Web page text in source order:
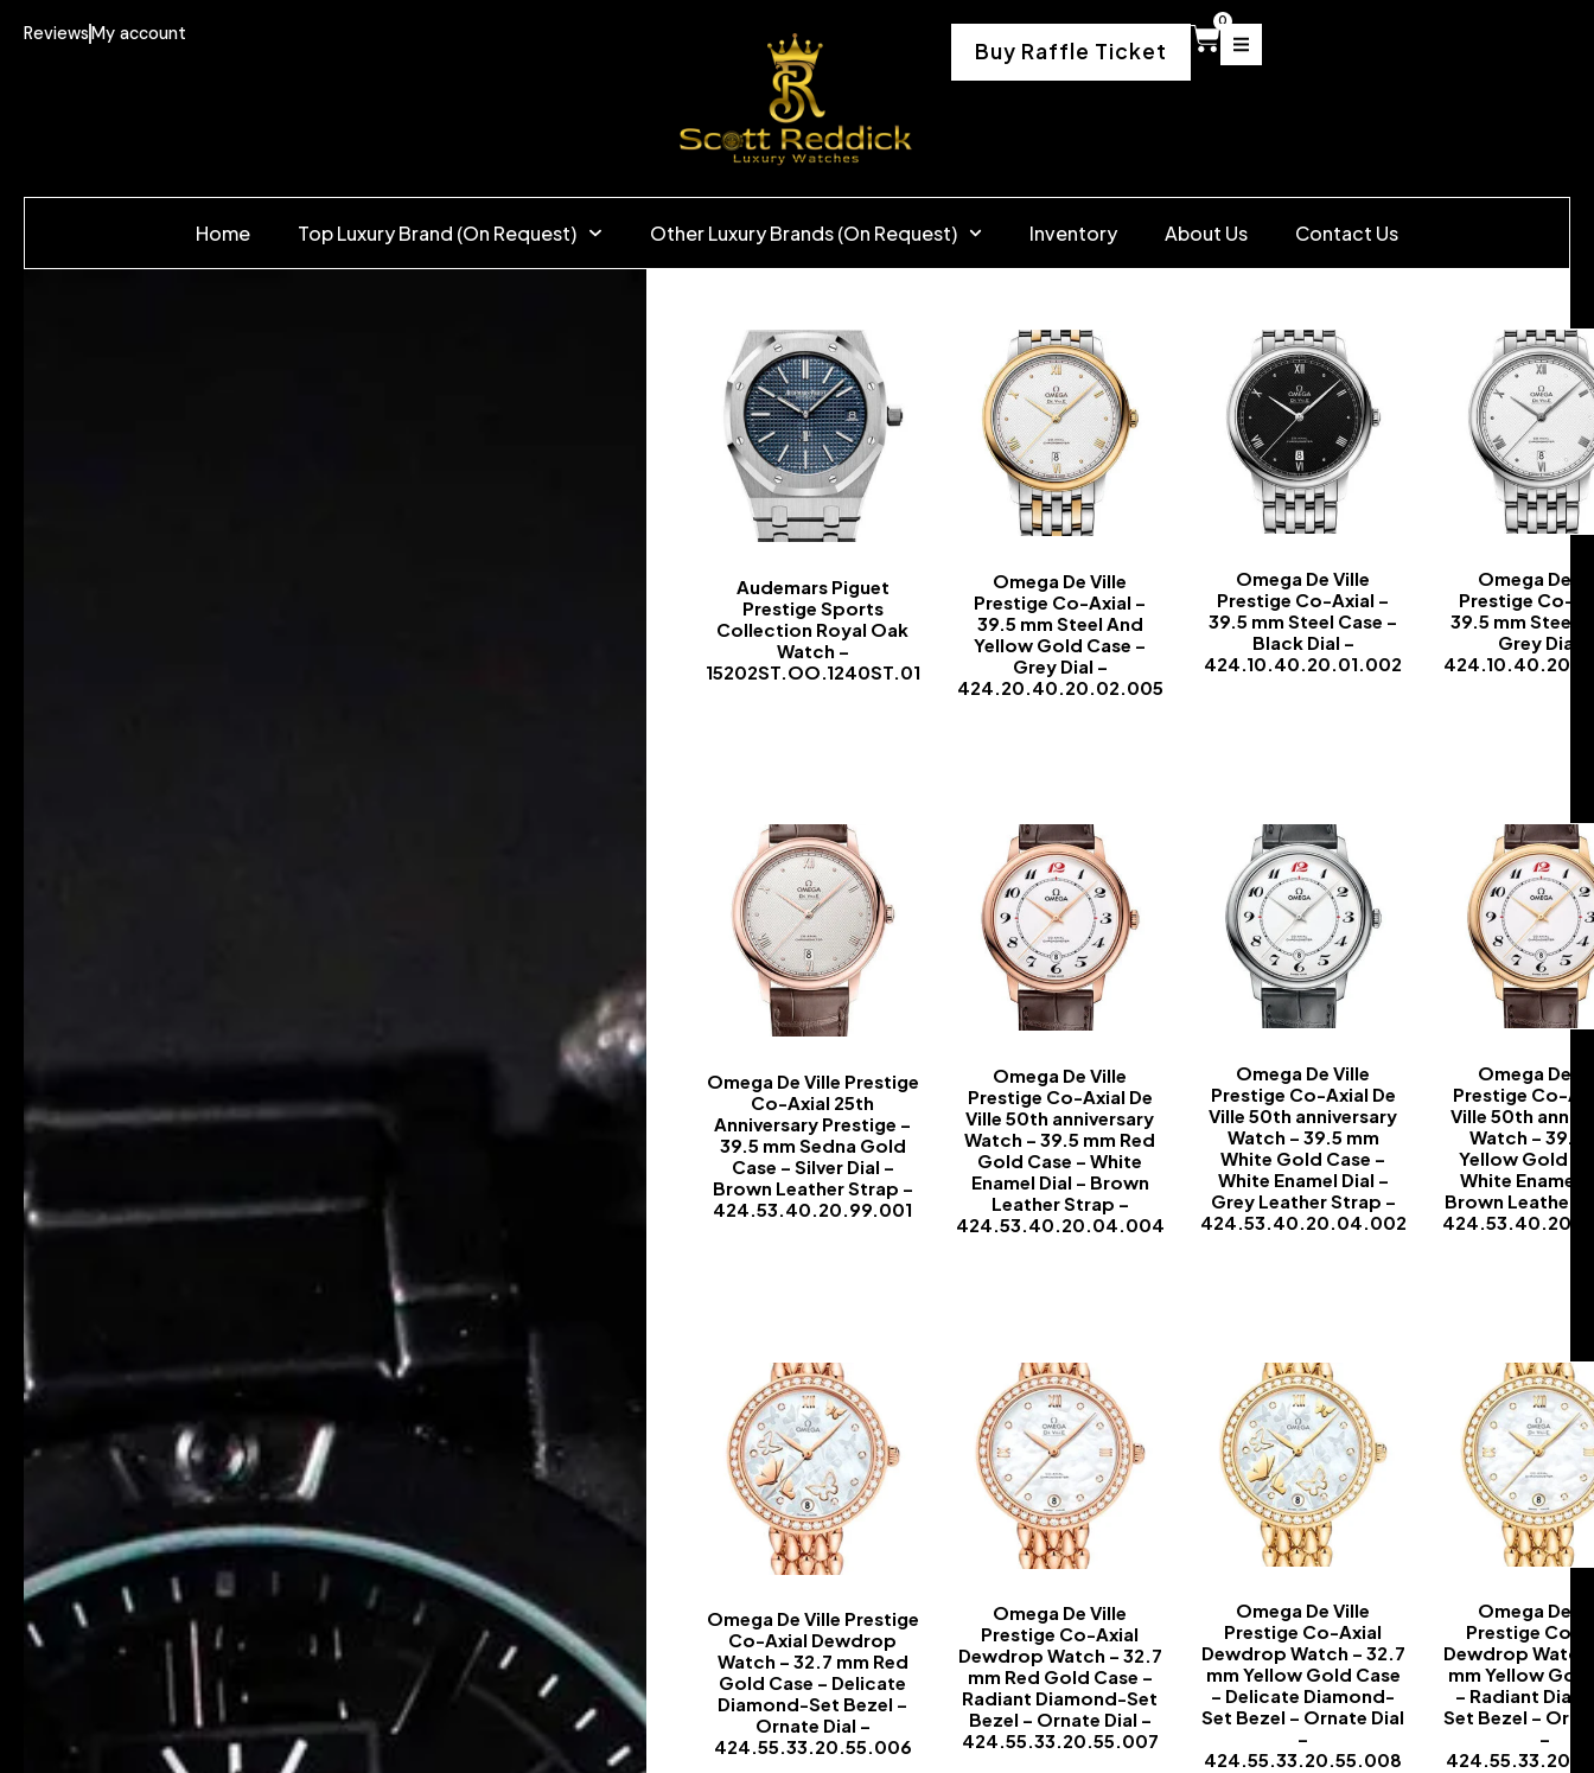
ReviewsMy account
Buy Raffle Ticket
0
Home Top Luxury Brand (On Request) Other Luxury Brands (On Request) Inventory About Us Contact Us
Audemars Piguet
Prestige Sports
Collection Royal Oak
Watch –
15202ST.OO.1240ST.01
Omega De Ville
Prestige Co-Axial –
39.5 mm Steel And
Yellow Gold Case –
Grey Dial –
424.20.40.20.02.005
Omega De Ville
Prestige Co-Axial –
39.5 mm Steel Case –
Black Dial –
424.10.40.20.01.002
Omega De
Prestige Co-
39.5 mm Steel
Grey Dial –
Omega De Ville Prestige
Co-Axial 25th
Anniversary Prestige –
39.5 mm Sedna Gold
Case – Silver Dial –
Brown Leather Strap –
424.53.40.20.99.001
Omega De Ville
Prestige Co-Axial De
Ville 50th anniversary
Watch – 39.5 mm Red
Gold Case – White
Enamel Dial – Brown
Leather Strap –
424.53.40.20.04.004
Omega De Ville
Prestige Co-Axial De
Ville 50th anniversary
Watch – 39.5 mm
White Gold Case –
White Enamel Dial –
Grey Leather Strap –
424.53.40.20.04.002
Omega De
Prestige Co-
Ville 50th
Watch – 39.5
Yellow Gold
White Enamel
Brown Leather
Omega De Ville Prestige
Co-Axial Dewdrop
Watch – 32.7 mm Red
Gold Case – Delicate
Diamond-Set Bezel –
Ornate Dial –
424.55.33.20.55.006
Omega De Ville
Prestige Co-Axial
Dewdrop Watch – 32.7
mm Red Gold Case –
Radiant Diamond-Set
Bezel – Ornate Dial –
424.55.33.20.55.007
Omega De Ville
Prestige Co-Axial
Dewdrop Watch – 32.7
mm Yellow Gold Case
– Delicate Diamond-
Set Bezel – Ornate Dial
–
424.55.33.20.55.008
Omega De
Prestige Co-
Dewdrop Watch
mm Yellow
– Radiant
Set Bezel –
–